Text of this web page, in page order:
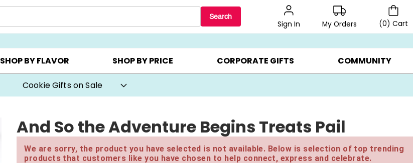
Search
Sign In My Orders (0) Cart
CHOOSE YOUR OWN ▸ COOKIE CLUBS ▸ BEST SELLERS ▸ BEAT THE CLOCK! ▸ GIFTS ON SALE ▸
SHOP BY FLAVOR SHOP BY PRICE CORPORATE GIFTS COMMUNITY
Cookie Gifts on Sale
And So the Adventure Begins Treats Pail
We are sorry, the product you have selected is not available. Below is selection of top trending
products that customers like you have chosen to help connect, express and celebrate.